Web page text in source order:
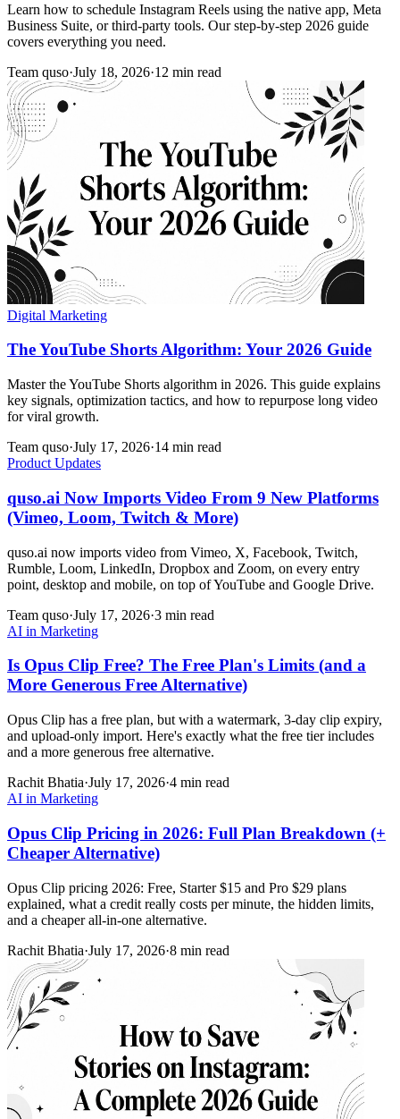
Learn how to schedule Instagram Reels using the native app, Meta
Business Suite, or third-party tools. Our step-by-step 2026 guide
covers everything you need.
Team quso·July 18, 2026·12 min read
Digital Marketing
The YouTube Shorts Algorithm: Your 2026 Guide
Master the YouTube Shorts algorithm in 2026. This guide explains
key signals, optimization tactics, and how to repurpose long video
for viral growth.
Team quso·July 17, 2026·14 min read
Product Updates
quso.ai Now Imports Video From 9 New Platforms
(Vimeo, Loom, Twitch & More)
quso.ai now imports video from Vimeo, X, Facebook, Twitch,
Rumble, Loom, LinkedIn, Dropbox and Zoom, on every entry
point, desktop and mobile, on top of YouTube and Google Drive.
Team quso·July 17, 2026·3 min read
AI in Marketing
Is Opus Clip Free? The Free Plan's Limits (and a
More Generous Free Alternative)
Opus Clip has a free plan, but with a watermark, 3-day clip expiry,
and upload-only import. Here's exactly what the free tier includes
and a more generous free alternative.
Rachit Bhatia·July 17, 2026·4 min read
AI in Marketing
Opus Clip Pricing in 2026: Full Plan Breakdown (+
Cheaper Alternative)
Opus Clip pricing 2026: Free, Starter $15 and Pro $29 plans
explained, what a credit really costs per minute, the hidden limits,
and a cheaper all-in-one alternative.
Rachit Bhatia·July 17, 2026·8 min read